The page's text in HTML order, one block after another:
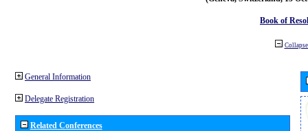
Book of
General Information
Delegate Registration
Related Conferences